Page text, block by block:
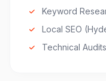
Keyword
Local SEO
Technical Audits